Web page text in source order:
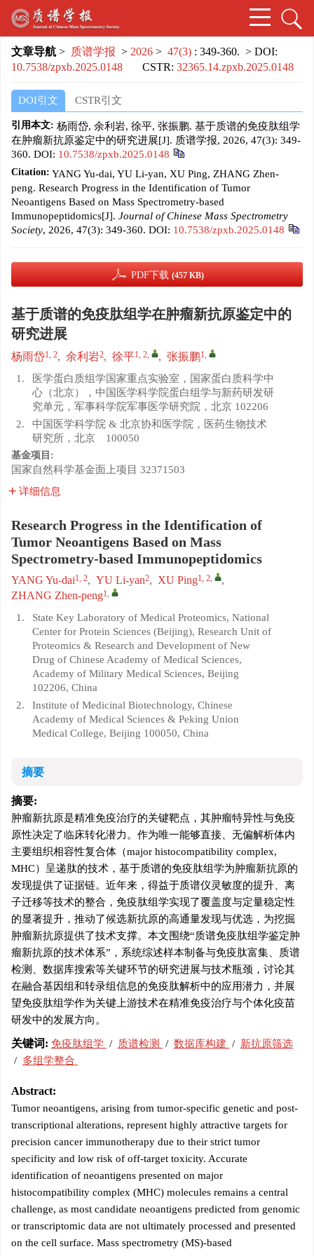
文章导航 > 质谱学报 > 2026 > 47(3) : 349-360. > DOI:
10.7538/zpxb.2025.0148
CSTR: 32365.14.zpxb.2025.0148
DOI引文 CSTR引文
引用本文: 杨雨岱, 余利岩, 徐平, 张振鹏. 基于质谱的免疫肽组学
在肿瘤新抗原鉴定中的研究进展[J]. 质谱学报, 2026, 47(3): 349-
360. DOI: 10.7538/zpxb.2025.0148
Citation: YANG Yu-dai, YU Li-yan, XU Ping, ZHANG Zhen-
peng. Research Progress in the Identification of Tumor
Neoantigens Based on Mass Spectrometry-based
Immunopeptidomics[J]. Journal of Chinese Mass Spectrometry
Society, 2026, 47(3): 349-360. DOI: 10.7538/zpxb.2025.0148
PDF下载 (457 KB)
基于质谱的免疫肽组学在肿瘤新抗原鉴定中的
研究进展
杨雨岱1, 2, 余利岩2, 徐平1, 2, , 张振鹏1,
1.
医学蛋白质组学国家重点实验室，国家蛋白质科学中
心（北京），中国医学科学院蛋白组学与新药研发研
究单元，军事科学院军事医学研究院，北京 102206
2.
中国医学科学院 & 北京协和医学院，医药生物技术
研究所，北京 100050
基金项目:
国家自然科学基金面上项目 32371503
详细信息
Research Progress in the Identification of
Tumor Neoantigens Based on Mass
Spectrometry-based Immunopeptidomics
YANG Yu-dai1, 2, YU Li-yan2, XU Ping1, 2,
,
ZHANG Zhen-peng1,
1.
State Key Laboratory of Medical Proteomics, National
Center for Protein Sciences (Beijing), Research Unit of
Proteomics & Research and Development of New
Drug of Chinese Academy of Medical Sciences,
Academy of Military Medical Sciences, Beijing
102206, China
2.
Institute of Medicinal Biotechnology, Chinese
Academy of Medical Sciences & Peking Union
Medical College, Beijing 100050, China
摘要
摘要:
肿瘤新抗原是精准免疫治疗的关键靶点，其肿瘤特异性与免疫
原性决定了临床转化潜力。作为唯一能够直接、无偏解析体内
主要组织相容性复合体（major histocompatibility complex,
MHC）呈递肽的技术，基于质谱的免疫肽组学为肿瘤新抗原的
发现提供了证据链。近年来，得益于质谱仪灵敏度的提升、离
子迁移等技术的整合，免疫肽组学实现了覆盖度与定量稳定性
的显著提升，推动了候选新抗原的高通量发现与优选，为挖掘
肿瘤新抗原提供了技术支撑。本文围绕“质谱免疫肽组学鉴定肿
瘤新抗原的技术体系”，系统综述样本制备与免疫肽富集、质谱
检测、数据库搜索等关键环节的研究进展与技术瓶颈，讨论其
在融合基因组和转录组信息的免疫肽解析中的应用潜力，并展
望免疫肽组学作为关键上游技术在精准免疫治疗与个体化疫苗
研发中的发展方向。
关键词: 免疫肽组学 / 质谱检测 / 数据库构建 / 新抗原筛选
/ 多组学整合
Abstract:
Tumor neoantigens, arising from tumor-specific genetic and post-
transcriptional alterations, represent highly attractive targets for
precision cancer immunotherapy due to their strict tumor
specificity and low risk of off-target toxicity. Accurate
identification of neoantigens presented on major
histocompatibility complex (MHC) molecules remains a central
challenge, as most candidate neoantigens predicted from genomic
or transcriptomic data are not ultimately processed and presented
on the cell surface. Mass spectrometry (MS)-based